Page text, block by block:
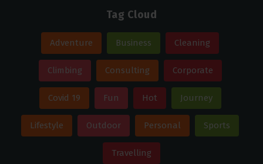
Tag Cloud
Adventure Business Cleaning
Climbing Consulting Corporate
Covid 19 Fun Hot Journey
Lifestyle Outdoor Personal Sports
Travelling